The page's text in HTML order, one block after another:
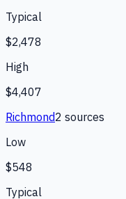
Typical
$2,478
High
$4,407
Richmond2 sources
Low
$548
Typical